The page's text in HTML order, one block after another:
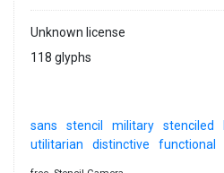
Unknown license
118 glyphs
sans stencil military stenciled
utilitarian
distinctive functional